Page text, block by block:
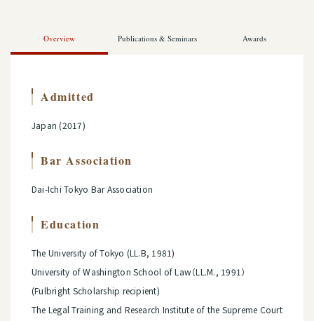
Overview Publications & Seminars Awards
Admitted
Japan (2017)
Bar Association
Dai-Ichi Tokyo Bar Association
Education
The University of Tokyo (LL.B, 1981)
University of Washington School of Law（LL.M., 1991）
(Fulbright Scholarship recipient)
The Legal Training and Research Institute of the Supreme Court